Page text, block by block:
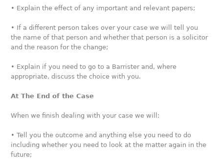
• Explain the effect of any important and relevant papers;
• If a different person takes over your case we will tell you
the name of that person and whether that person is a solicitor
and the reason for the change;
• Explain if you need to go to a Barrister and, where
appropriate, discuss the choice with you.
At The End of the Case
When we finish dealing with your case we will:
• Tell you the outcome and anything else you need to do
including whether you need to look at the matter again in the
future;